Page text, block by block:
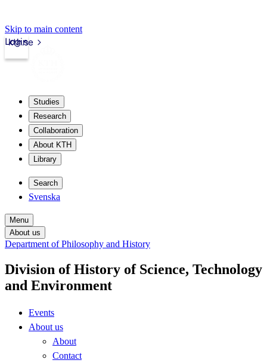
Skip to main content
kth.se
Login
Studies
Research
Collaboration
About KTH
Library
Search
Svenska
Menu
About us
Department of Philosophy and History
Division of History of Science, Technology
and Environment
Events
About us
About
Contact